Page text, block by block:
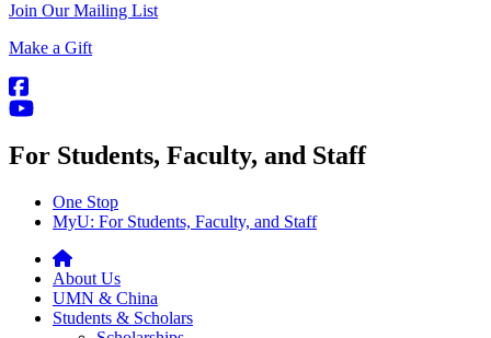
Join Our Mailing List
Make a Gift
For Students, Faculty, and Staff
One Stop
MyU: For Students, Faculty, and Staff
About Us
UMN & China
Students & Scholars